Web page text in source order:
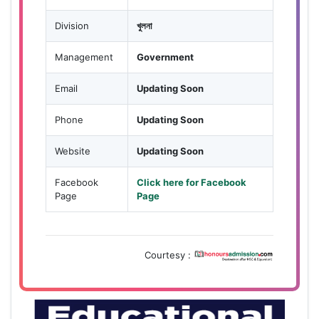
Division খুলনা
Management Government
Email Updating Soon
Phone Updating Soon
Website Updating Soon
Facebook
Page
Click here for Facebook
Page
Courtesy :